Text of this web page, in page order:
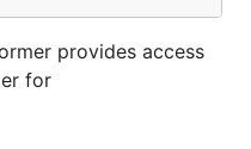
provides access
for